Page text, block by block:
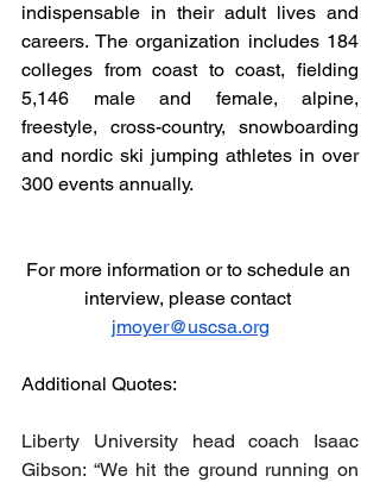
indispensable in their adult lives and
careers. The organization includes 184
colleges from coast to coast, fielding
5,146 male and female, alpine,
freestyle, cross-country, snowboarding
and nordic ski jumping athletes in over
300 events annually.
For more information or to schedule an
interview, please contact
jmoyer@uscsa.org
Additional Quotes:
Liberty University head coach Isaac
Gibson: “We hit the ground running on